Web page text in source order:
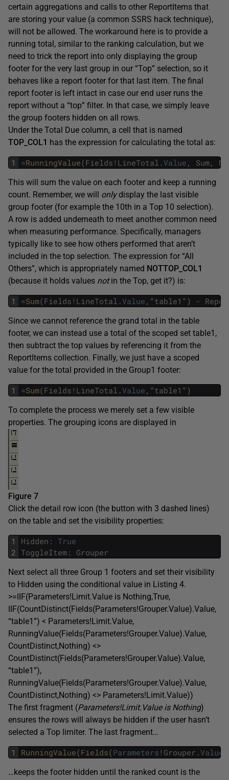
certain aggregations and calls to other ReportItems that
are storing your value (a common SSRS hack technique),
will not be allowed. The workaround here is to provide a
running total, similar to the ranking calculation, but we
need to trick the report into only displaying the group
footer for the very last group in our “Top” selection, so it
behaves like a report footer for that last item. The final
report footer is left intact in case our end user runs the
report without a “top” filter. In that case, we simply leave
the group footers hidden on all rows.
Under the Total Due column, a cell that is named
TOP_COL1 has the expression for calculating the total as:
1 =RunningValue(Fields ! LineTotal . Value , Sum,
This will sum the value on each footer and keep a running
count. Remember, we will onlydisplay the last visible
group footer (for example the 10th in a Top 10 selection).
A row is added underneath to meet another common need
when measuring performance. Specifically, managers
typically like to see how others performed that aren’t
included in the top selection. The expression for “All
Others”, which is appropriately named NOTTOP_COL1
(because it holds values notin the Top, get it?) is:
1 =Sum(Fields ! LineTotal . Value , "table1 " ) -
Since we cannot reference the grand total in the table
footer, we can instead use a total of the scoped set table1,
then subtract the top values by referencing it from the
ReportItems collection. Finally, we just have a scoped
value for the total provided in the Group1 footer:
1 =Sum(Fields ! LineTotal . Value , "table1 " )
To complete the process we merely set a few visible
properties. The grouping icons are displayed in
Figure 7
Click the detail row icon (the button with 3 dashed lines)
on the table and set the visibility properties:
1
2
Hidden :
True
ToggleItem : Grouper
Next select all three Group 1 footers and set their visibility
to Hidden using the conditional value in Listing 4.
>=IIF(Parameters!Limit.Value is Nothing,True,
IIF(CountDistinct(Fields(Parameters!Grouper.Value).Value,
“table1”) < Parameters!Limit.Value,
RunningValue(Fields(Parameters!Grouper.Value).Value,
CountDistinct,Nothing) <>
CountDistinct(Fields(Parameters!Grouper.Value).Value,
“table1”),
RunningValue(Fields(Parameters!Grouper.Value).Value,
CountDistinct,Nothing) <> Parameters!Limit.Value))
The first fragment (Parameters!Limit.Value is Nothing)
ensures the rows will always be hidden if the user hasn’t
selected a Top limiter. The last fragment…
1 RunningValue(Fields(Parameters ! Grouper . Value
…keeps the footer hidden until the ranked count is the